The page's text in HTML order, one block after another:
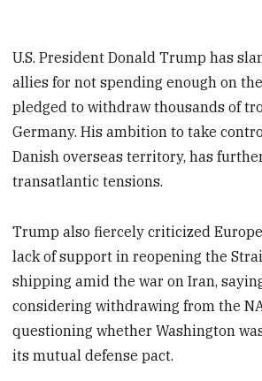
U.S. President Donald Trump has
allies for not spending enough on
pledged to withdraw thousands of
Germany. His ambition to take
Danish overseas territory, has
transatlantic tensions.
Trump also fiercely criticized
lack of support in reopening the
shipping amid the war on Iran,
considering withdrawing from the
questioning whether Washington
its mutual defense pact.